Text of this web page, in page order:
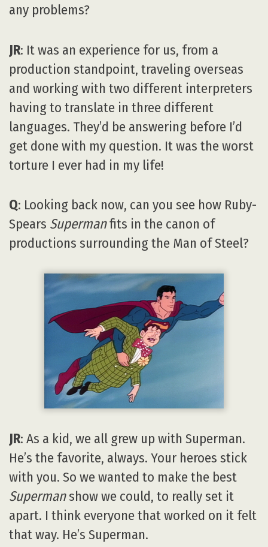
any problems?
JR: It was an experience for us, from a
production standpoint, traveling overseas
and working with two different interpreters
having to translate in three different
languages. They’d be answering before I’d
get done with my question. It was the worst
torture I ever had in my life!
Q: Looking back now, can you see how Ruby-
Spears Supermanfits in the canon of
productions surrounding the Man of Steel?
JR: As a kid, we all grew up with Superman.
He’s the favorite, always. Your heroes stick
with you. So we wanted to make the best
Supermanshow we could, to really set it
apart. I think everyone that worked on it felt
that way. He’s Superman.